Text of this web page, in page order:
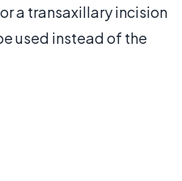
a transaxillary incision
used instead of the